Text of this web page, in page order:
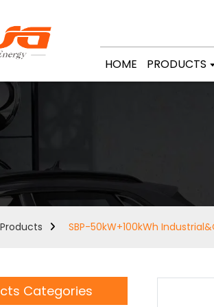
HOME PRODUCTS
Products SBP-50kW+100kWh
Categories